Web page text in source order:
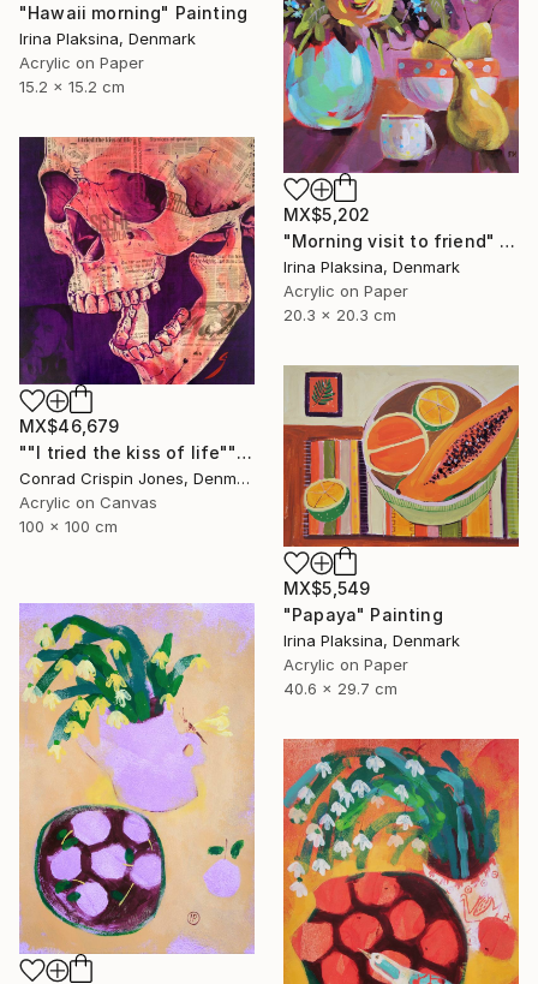
"Hawaii morning" Painting
Irina Plaksina, Denmark
Acrylic on Paper
15.2 x 15.2 cm
MX$5,202
"Morning visit to friend" Painting
Irina Plaksina, Denmark
Acrylic on Paper
20.3 x 20.3 cm
MX$46,679
""I tried the kiss of life"" Painting
Conrad Crispin Jones, Denmark
Acrylic on Canvas
100 x 100 cm
MX$5,549
"Papaya" Painting
Irina Plaksina, Denmark
Acrylic on Paper
40.6 x 29.7 cm